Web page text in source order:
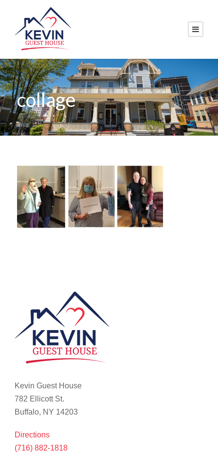
collage
Kevin Guest House
782 Ellicott St.
Buffalo, NY 14203
Directions
(716) 882-1818